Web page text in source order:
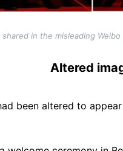
in the misleading
Altered
been altered to